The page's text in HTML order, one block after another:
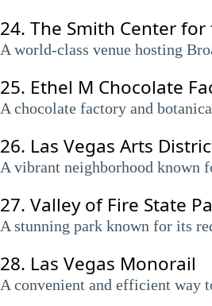
24. The Smith Center
A world-class venue hosting
25. Ethel M Chocolate
A chocolate factory and
26. Las Vegas Arts
A vibrant neighborhood known
27. Valley of Fire State
A stunning park known for its
28. Las Vegas Monorail
A convenient and efficient way